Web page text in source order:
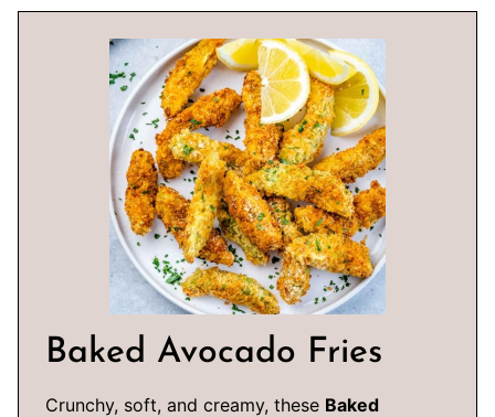
Baked Avocado Fries
Crunchy, soft, and creamy, these Baked